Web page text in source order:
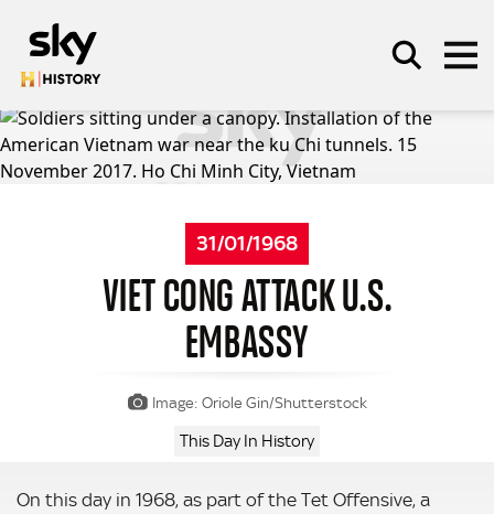
31/01/1968
VIET CONG ATTACK U.S.
EMBASSY
Image: Oriole Gin/Shutterstock
This Day In History
On this day in 1968, as part of the Tet Offensive, a